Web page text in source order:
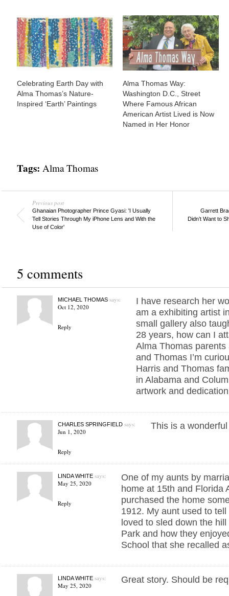
Celebrating Earth Day with
Alma Thomas’s Nature-
Inspired ‘Earth’ Paintings
Alma Thomas Way:
Washington D.C., Street
Where Famous African
American Artist Lived is Now
Named in Her Honor
Tags: Alma Thomas
Previous post
Ghanaian Photographer Prince Gyasi: 'I Usually
Tell Stories Through My iPhone Lens and With the
Use of Color'
Garrett
Didn’t Want to
5 comments
MICHAEL THOMASsays:
Oct 12, 2020
Reply
I have research her
am a exhibiting artist
small gallery also
28 years, how can I
Alma Thomas
and Thomas I’m
Harris and Thomas
in Alabama and
artwork and
CHARLES SPRINGFIELDsays:
Jun 1, 2020
Reply
This is a
LINDA WHITEsays:
May 25, 2020
Reply
One of my aunts by
home at 15th and Florida
purchased the home
1912. My aunt used to
loved to sled down the
Park and how they
School that she recalled
LINDA WHITEsays:
May 25, 2020
Great story. Should be